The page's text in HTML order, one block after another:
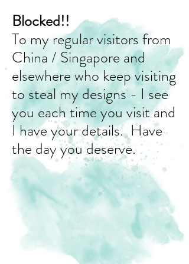
Blocked!!
To my regular visitors from
China / Singapore and
elsewhere who keep visiting
to steal my designs - I see
you each time you visit and
I have your details. Have
the day you deserve.